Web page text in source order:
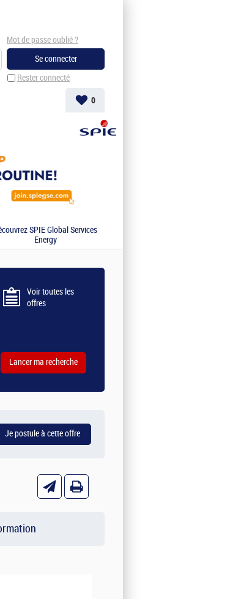
Rester connecté
Mot de passe oublié ?
0
SPIE Global Services
Energy
Voir toutes les
offres